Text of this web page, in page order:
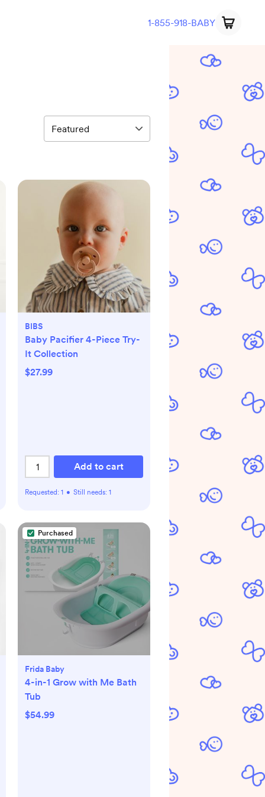
1-855-918-BABY
BIBS
Baby Pacifier 4-Piece Try-
It Collection
$27.99
Add to cart
Requested: 1 • Still needs: 1
Purchased
Frida Baby
4-in-1 Grow with Me Bath
Tub
$54.99